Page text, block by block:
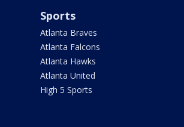
Sports
Atlanta Braves
Atlanta Falcons
Atlanta Hawks
Atlanta United
High 5 Sports